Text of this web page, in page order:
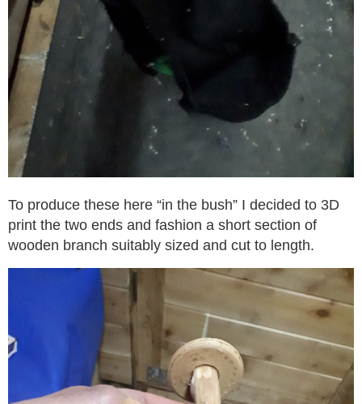
To produce these here “in the bush” I decided to 3D
print the two ends and fashion a short section of
wooden branch suitably sized and cut to length.